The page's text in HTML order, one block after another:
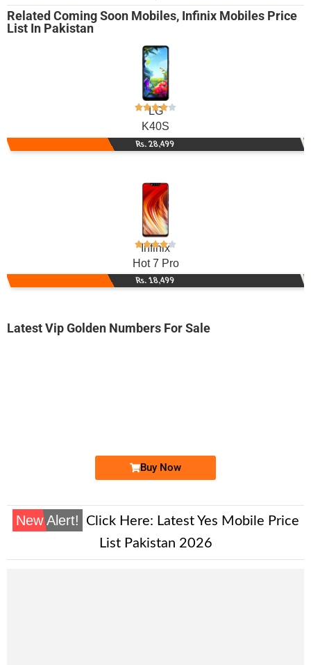
Related Coming Soon Mobiles, Infinix Mobiles Price
List In Pakistan
LG
K40S
Rs. 28,499
Infinix
Hot 7 Pro
Rs. 18,499
Latest Vip Golden Numbers For Sale
Buy Now
New Alert! Click Here: Latest Yes Mobile Price
List Pakistan 2026